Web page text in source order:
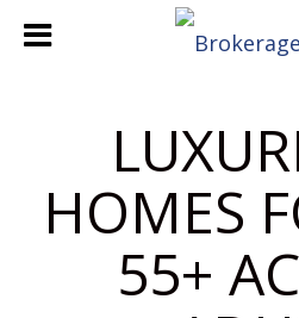
HOMES
55+